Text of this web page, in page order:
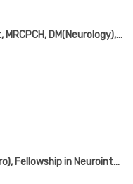
MBBS, MD(Ped) Gold Medalist, MRCPCH, DM(Neurology), FRCPCH(UK), Fellowship in Paediatric Neurology, Fellowship in Mini Movement Disorder (USA)
MBBS, MD(Medicine), DM(Neuro), Fellowship in Neurointerventions & Endovascular Therapy (Institute of Neurosciences, Kolkata)